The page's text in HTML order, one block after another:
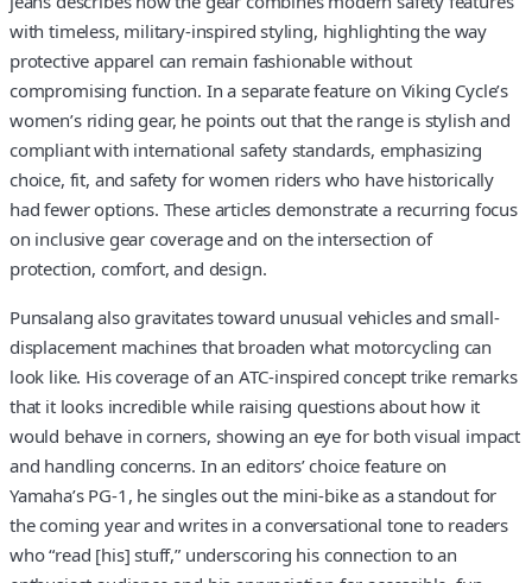
with timeless, military-inspired styling, highlighting the way
protective apparel can remain fashionable without
compromising function. In a separate feature on Viking Cycle’s
women’s riding gear, he points out that the range is stylish and
compliant with international safety standards, emphasizing
choice, fit, and safety for women riders who have historically
had fewer options. These articles demonstrate a recurring focus
on inclusive gear coverage and on the intersection of
protection, comfort, and design.
Punsalang also gravitates toward unusual vehicles and small-
displacement machines that broaden what motorcycling can
look like. His coverage of an ATC-inspired concept trike remarks
that it looks incredible while raising questions about how it
would behave in corners, showing an eye for both visual impact
and handling concerns. In an editors’ choice feature on
Yamaha’s PG-1, he singles out the mini-bike as a standout for
the coming year and writes in a conversational tone to readers
who “read [his] stuff,” underscoring his connection to an